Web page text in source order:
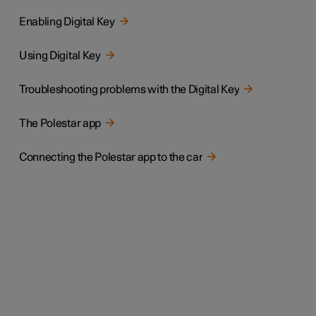
Enabling Digital Key
Using Digital Key
Troubleshooting problems with the Digital Key
The Polestar app
Connecting the Polestar app to the car